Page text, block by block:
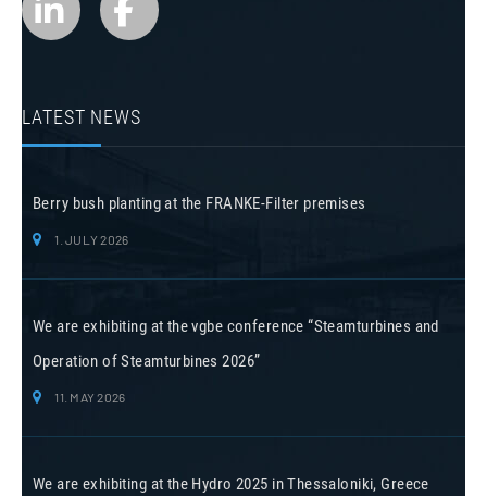
LATEST NEWS
Berry bush planting at the FRANKE-Filter premises
1. JULY 2026
We are exhibiting at the vgbe conference “Steamturbines and
Operation of Steamturbines 2026”
11. MAY 2026
We are exhibiting at the Hydro 2025 in Thessaloniki, Greece